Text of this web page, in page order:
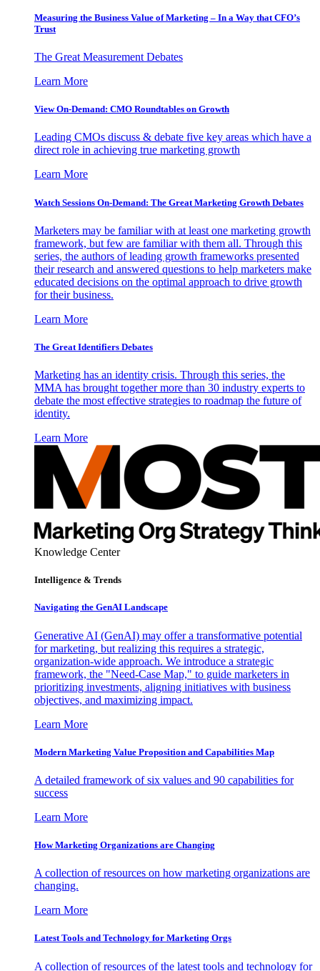
Measuring the Business Value of Marketing – In a Way that CFO’s
Trust
The Great Measurement Debates
Learn More
View On-Demand: CMO Roundtables on Growth
Leading CMOs discuss & debate five key areas which have a
direct role in achieving true marketing growth
Learn More
Watch Sessions On-Demand: The Great Marketing Growth Debates
Marketers may be familiar with at least one marketing growth
framework, but few are familiar with them all. Through this
series, the authors of leading growth frameworks presented
their research and answered questions to help marketers make
educated decisions on the optimal approach to drive growth
for their business.
Learn More
The Great Identifiers Debates
Marketing has an identity crisis. Through this series, the
MMA has brought together more than 30 industry experts to
debate the most effective strategies to roadmap the future of
identity.
Learn More
Knowledge Center
Intelligence & Trends
Navigating the GenAI Landscape
Generative AI (GenAI) may offer a transformative potential
for marketing, but realizing this requires a strategic,
organization-wide approach. We introduce a strategic
framework, the "Need-Case Map," to guide marketers in
prioritizing investments, aligning initiatives with business
objectives, and maximizing impact.
Learn More
Modern Marketing Value Proposition and Capabilities Map
A detailed framework of six values and 90 capabilities for
success
Learn More
How Marketing Organizations are Changing
A collection of resources on how marketing organizations are
changing.
Learn More
Latest Tools and Technology for Marketing Orgs
A collection of resources of the latest tools and technology for